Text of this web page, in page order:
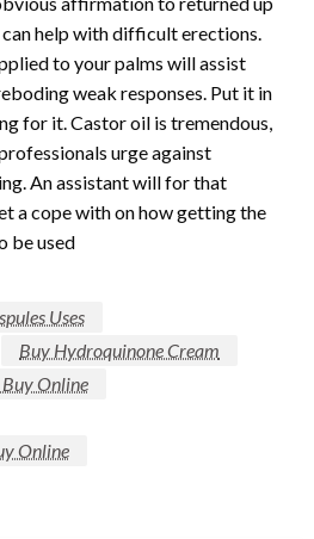
help with difficult erections.
to your palms will assist
weak responses. Put it in
for it. Castor oil is tremendous,
urge against
An assistant will for that
a cope with on how getting the
be used
Uses
Buy Hydroquinone Cream
Online
Online